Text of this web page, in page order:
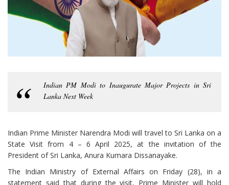
Indian PM Modi to Inaugurate Major Projects in Sri
Lanka Next Week
Indian Prime Minister Narendra Modi will travel to Sri Lanka on a
State Visit from 4 – 6 April 2025, at the invitation of the
President of Sri Lanka, Anura Kumara Dissanayake.
The Indian Ministry of External Affairs on Friday (28), in a
statement said that during the visit, Prime Minister will hold